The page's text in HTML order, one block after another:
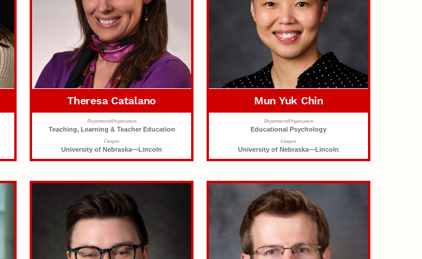
Theresa Catalano
Department/Organization
Teaching, Learning & Teacher Education
Campus
University of Nebraska—Lincoln
Mun Yuk Chin
Department/Organization
Educational Psychology
Campus
University of Nebraska—Lincoln